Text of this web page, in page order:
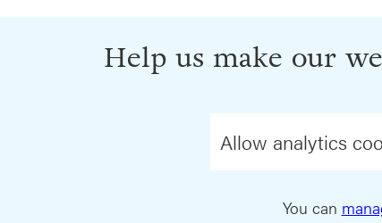
Help us make our
Allow analytics
You can